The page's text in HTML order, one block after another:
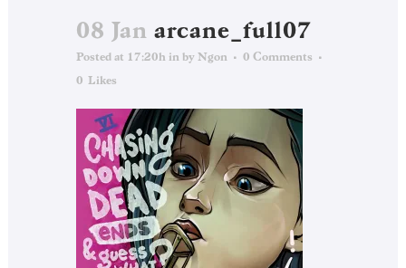
08 Jan arcane_full07
Posted at 17:20h in by Ngon
0 Comments
0 Likes